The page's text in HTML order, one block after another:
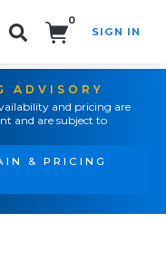
0
SIGN IN
ADVISORY
and pricing are
and are subject to
& PRICING